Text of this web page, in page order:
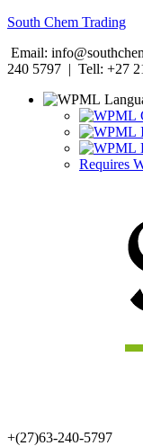
South Chem Trading
Email:
240 5797 | Tell: +27
Requires
+(27)63-240-5797